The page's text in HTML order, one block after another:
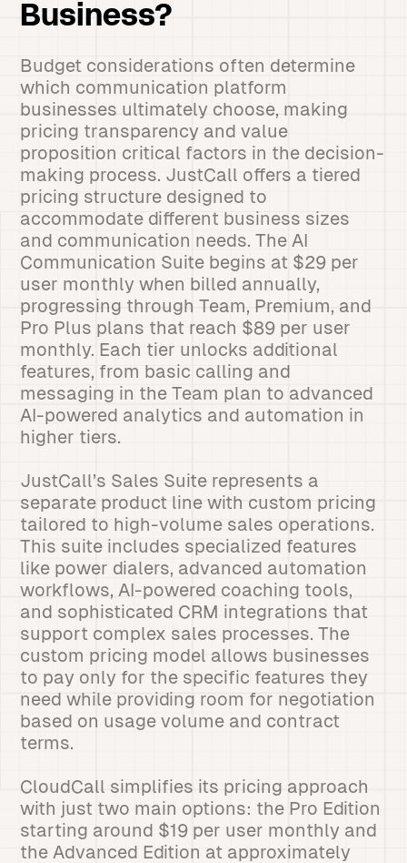
Business?
Budget considerations often determine
which communication platform
businesses ultimately choose, making
pricing transparency and value
proposition critical factors in the decision-
making process. JustCall offers a tiered
pricing structure designed to
accommodate different business sizes
and communication needs. The AI
Communication Suite begins at $29 per
user monthly when billed annually,
progressing through Team, Premium, and
Pro Plus plans that reach $89 per user
monthly. Each tier unlocks additional
features, from basic calling and
messaging in the Team plan to advanced
AI-powered analytics and automation in
higher tiers.
JustCall’s Sales Suite represents a
separate product line with custom pricing
tailored to high-volume sales operations.
This suite includes specialized features
like power dialers, advanced automation
workflows, AI-powered coaching tools,
and sophisticated CRM integrations that
support complex sales processes. The
custom pricing model allows businesses
to pay only for the specific features they
need while providing room for negotiation
based on usage volume and contract
terms.
CloudCall simplifies its pricing approach
with just two main options: the Pro Edition
starting around $19 per user monthly and
the Advanced Edition at approximately